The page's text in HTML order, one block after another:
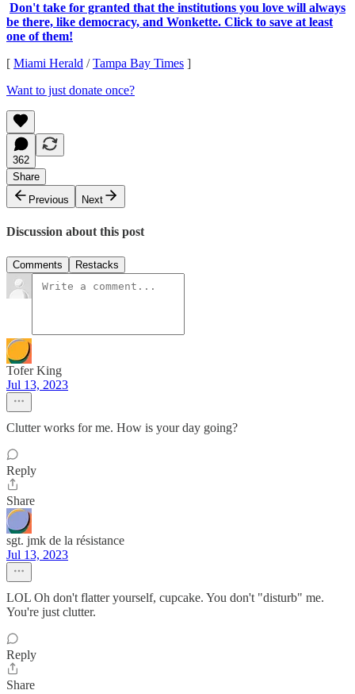
Don't take for granted that the institutions you love will always
be there, like democracy, and Wonkette. Click to save at least
one of them!
[ Miami Herald /Tampa Bay Times ]
Want to just donate once?
362
Share
Previous
Next
Discussion about this post
Comments Restacks
Tofer King
Jul 13, 2023
Clutter works for me. How is your day going?
Reply
Share
sgt. jmk de la résistance
Jul 13, 2023
LOL Oh don't flatter yourself, cupcake. You don't "disturb" me.
You're just clutter.
Reply
Share